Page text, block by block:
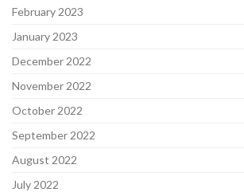
February 2023
January 2023
December 2022
November 2022
October 2022
September 2022
August 2022
July 2022